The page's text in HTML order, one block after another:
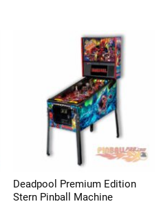
Deadpool Premium Edition
Stern Pinball Machine